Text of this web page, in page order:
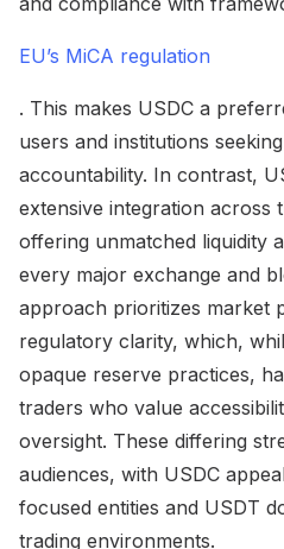
EU’s MiCA regulation
. This makes USDC a
users and institutions
accountability. In contrast,
extensive integration across
offering unmatched liquidity
every major exchange and
approach prioritizes market
regulatory clarity, which,
opaque reserve practices,
traders who value
oversight. These differing
audiences, with USDC
focused entities and USDT
trading environments.